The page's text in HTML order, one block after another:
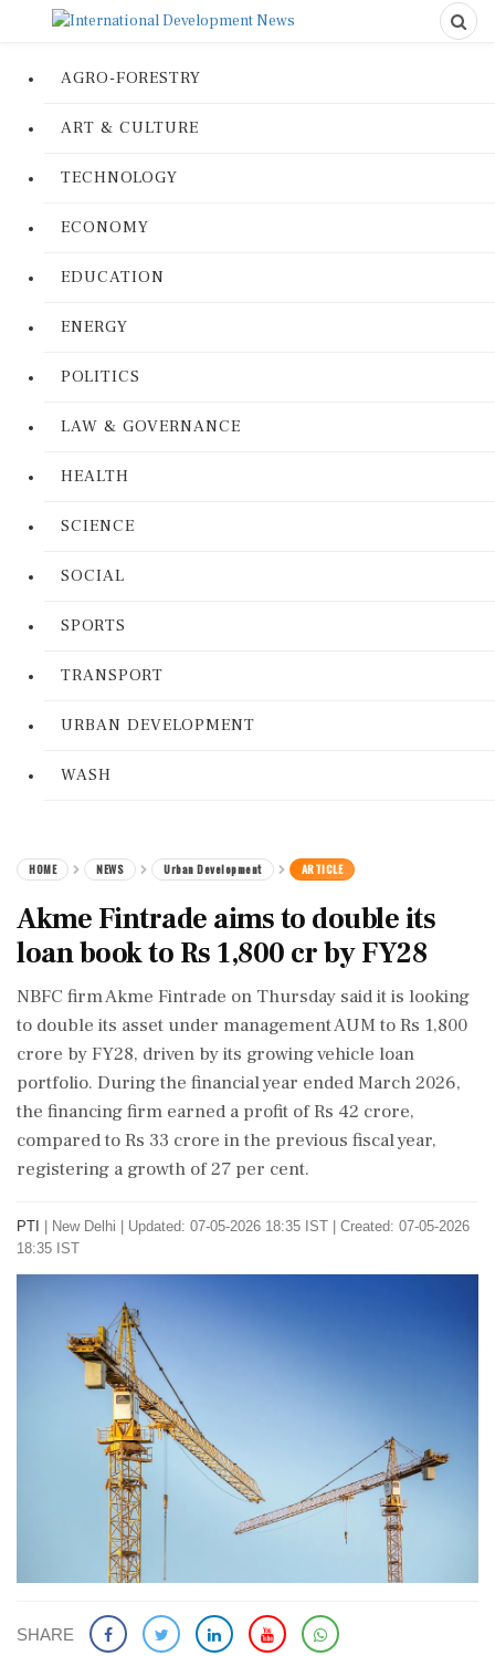
AGRO-FORESTRY
ART & CULTURE
TECHNOLOGY
ECONOMY
EDUCATION
ENERGY
POLITICS
LAW & GOVERNANCE
HEALTH
SCIENCE
SOCIAL
SPORTS
TRANSPORT
URBAN DEVELOPMENT
WASH
HOME NEWS Urban Development ARTICLE
Akme Fintrade aims to double its
loan book to Rs 1,800 cr by FY28
NBFC firm Akme Fintrade on Thursday said it is looking
to double its asset under management AUM to Rs 1,800
crore by FY28, driven by its growing vehicle loan
portfolio. During the financial year ended March 2026,
the financing firm earned a profit of Rs 42 crore,
compared to Rs 33 crore in the previous fiscal year,
registering a growth of 27 per cent.
PTI New Delhi
Updated: 07-05-2026 18:35 IST | Created: 07-05-2026
18:35 IST
SHARE